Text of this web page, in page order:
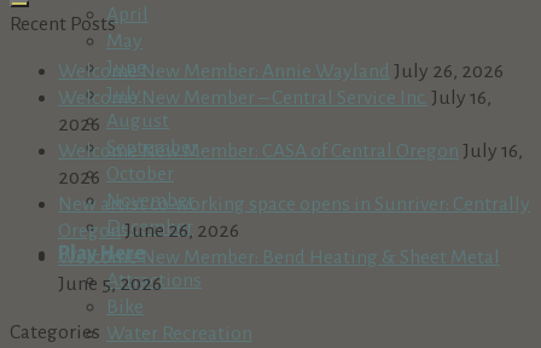
April
May
June
July
August
September
October
November
December
Play Here
Attractions
Bike
Water Recreation
Recent Posts
Welcome New Member: Annie Wayland July 26, 2026
Welcome New Member – Central Service Inc. July 16,
2026
Welcome New Member: CASA of Central Oregon July 16,
2026
New artist co-working space opens in Sunriver: Centrally
OregonJune 26, 2026
Welcome New Member: Bend Heating & Sheet Metal
June 5, 2026
Categories